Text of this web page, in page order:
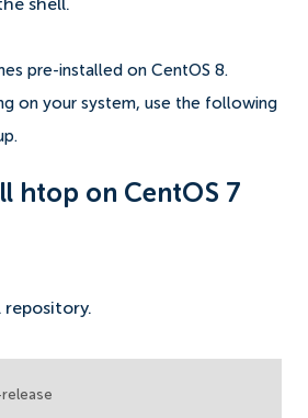
shell.
pre-installed on CentOS 8.
on your system, use the following
htop on CentOS 7
repository.